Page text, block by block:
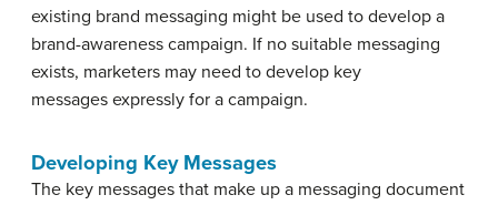
existing brand messaging might be used to develop a
brand-awareness campaign. If no suitable messaging
exists, marketers may need to develop key
messages expressly for a campaign.
Developing Key Messages
The key messages that make up a messaging document